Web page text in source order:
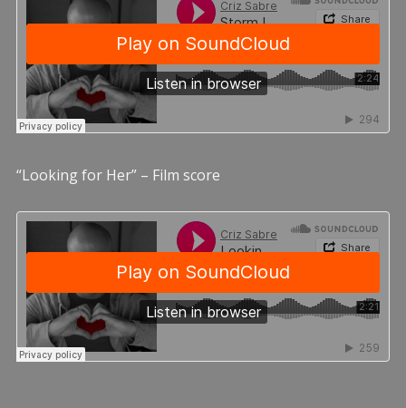
“Looking for Her” – Film score